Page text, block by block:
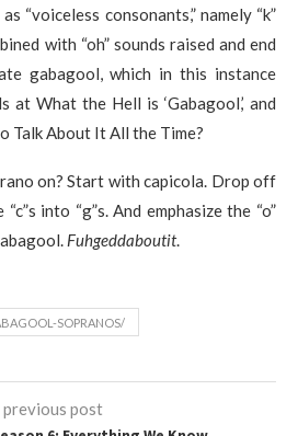
“voiceless consonants,” namely “k”
with “oh” sounds raised and end
gabagool, which in this instance
at What the Hell is ‘Gabagool,’ and
Talk About It All the Time?
on? Start with capicola. Drop off
into “g”s. And emphasize the “o”
Fuhgeddaboutit.
SOPRANOS/
previous post